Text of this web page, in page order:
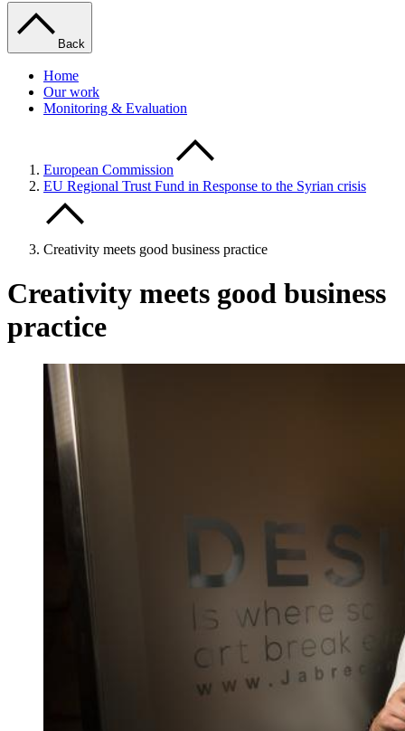
Back
Home
Our work
Monitoring & Evaluation
European Commission
EU Regional Trust Fund in Response to the Syrian crisis
Creativity meets good business practice
Creativity meets good business
practice